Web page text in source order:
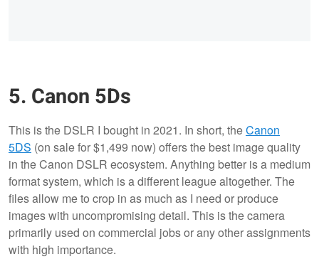
5. Canon 5Ds
This is the DSLR I bought in 2021. In short, theCanon
5DS (on sale for $1,499 now) offers the best image quality
in the Canon DSLR ecosystem. Anything better is a medium
format system, which is a different league altogether. The
files allow me to crop in as much as I need or produce
images with uncompromising detail. This is the camera
primarily used on commercial jobs or any other assignments
with high importance.